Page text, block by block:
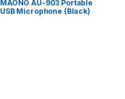
MAONO AU-903 Portable
USB Microphone (Black)